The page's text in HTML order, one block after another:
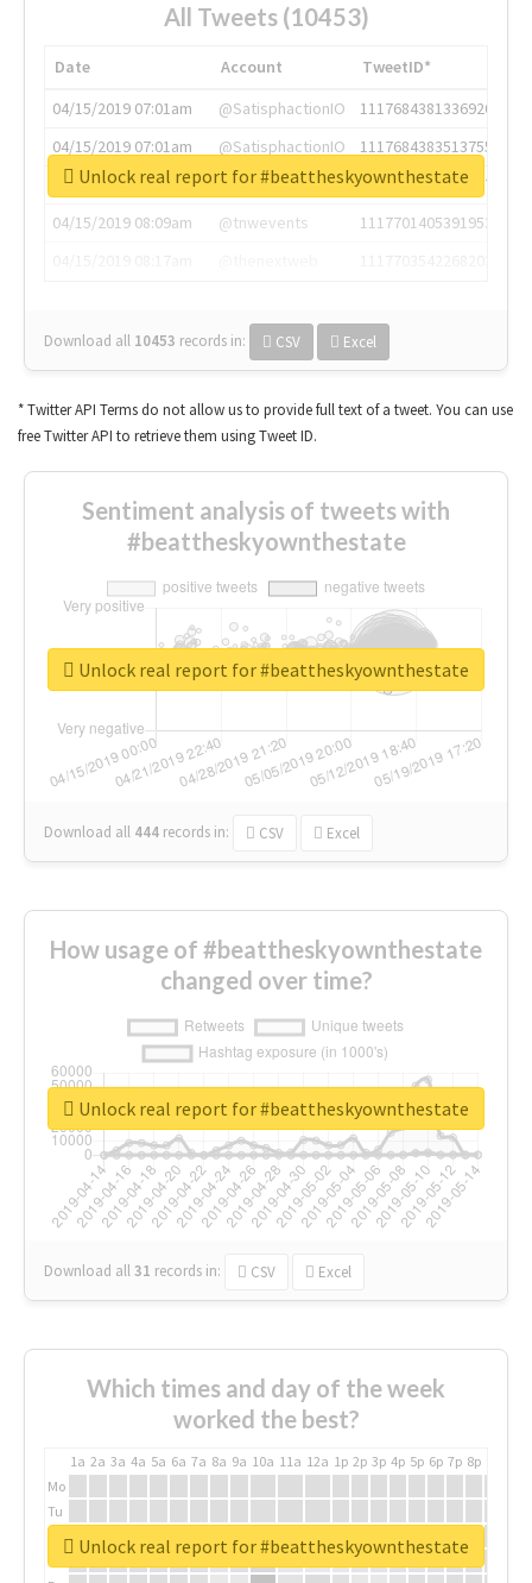
All Tweets (10453)
Date Account
TweetID*
04/15/2019 07:01am
@SatisphactionIO
1117684381336920064
04/15/2019 07:01am
@SatisphactionIO
1117684383513755649
04/15/2019 07:03am
@annaercilla
1117684805876027392
04/15/2019 08:09am
@tnwevents
1117701405391953920
Download all 10453 records in: CSV Excel
Unlock real report for #beattheskyownthestate
* Twitter API Terms do not allow us to provide full text of a tweet. You can use
free Twitter API to retrieve them using Tweet ID.
Sentiment analysis of tweets with
#beattheskyownthestate
Download all 444 records in: CSV Excel
Unlock real report for #beattheskyownthestate
How usage of #beattheskyownthestate
changed over time?
Download all31 records in: CSV Excel
Unlock real report for #beattheskyownthestate
Which times and day of the week
worked the best?
1a 2a 3a 4a 5a 6a 7a 8a 9a 10a 11a 12a 1p 2p 3p 4p 5p 6p 7p 8p
Mo
Tu
We
Th
Unlock real report for #beattheskyownthestate